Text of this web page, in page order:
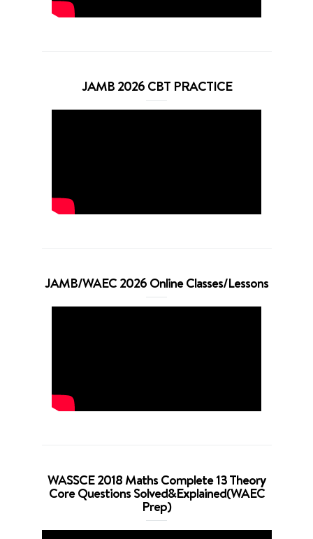
JAMB 2026 CBT PRACTICE
JAMB/WAEC 2026 Online Classes/Lessons
WASSCE 2018 Maths Complete 13 Theory
Core Questions Solved&Explained(WAEC
Prep)